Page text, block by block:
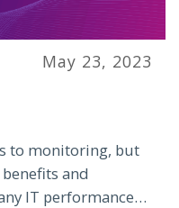
May 23, 2023
to monitoring, but
and
IT performance